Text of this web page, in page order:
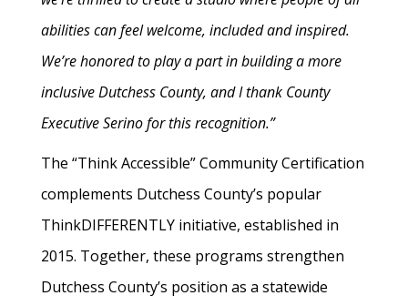
abilities can feel welcome, included and inspired.
We’re honored to play a part in building a more
inclusive Dutchess County, and I thank County
Executive Serino for this recognition.”
The “Think Accessible” Community Certification
complements Dutchess County’s popular
ThinkDIFFERENTLY initiative, established in
2015. Together, these programs strengthen
Dutchess County’s position as a statewide